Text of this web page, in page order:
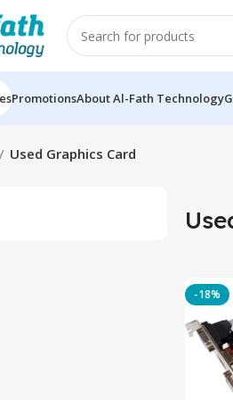
PromotionsAbout Al-Fath Technology
Used Graphics Card
-18%